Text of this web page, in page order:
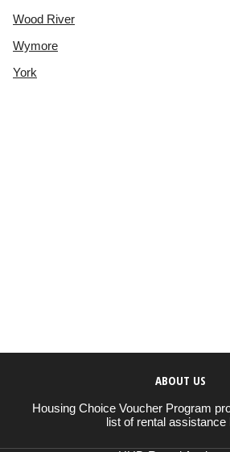
Wood River
Wymore
York
ABOUT US
Housing Choice Voucher Program
list of rental assistance